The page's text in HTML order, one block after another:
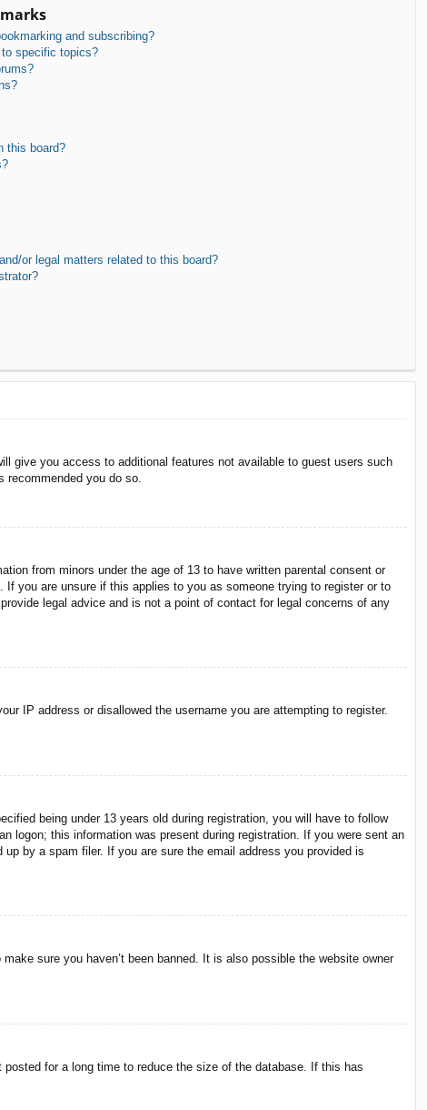
and subscribing?
specific topics?
this board?
or legal matters related to this board?
give you access to additional features not available to guest users such
recommended you do so.
from minors under the age of 13 to have written parental consent or
you are unsure if this applies to you as someone trying to register or to
legal advice and is not a point of contact for legal concerns of any
IP address or disallowed the username you are attempting to register.
being under 13 years old during registration, you will have to follow
logon; this information was present during registration. If you were sent an
by a spam filer. If you are sure the email address you provided is
sure you haven’t been banned. It is also possible the website owner
for a long time to reduce the size of the database. If this has